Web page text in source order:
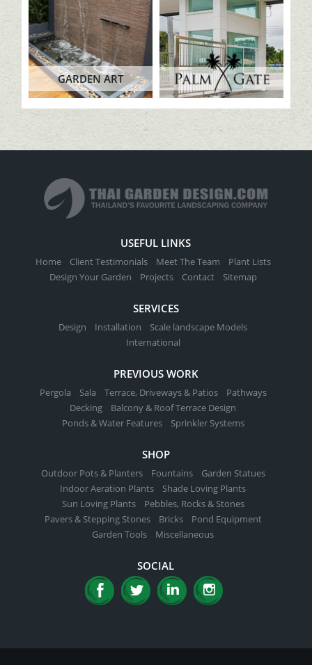
GARDEN ART
USEFUL LINKS
Home Client Testimonials Meet The Team
Plant Lists
Design Your Garden
Projects Contact Sitemap
SERVICES
Design Installation
Scale landscape Models
International
PREVIOUS WORK
Pergola Sala Terrace, Driveways & Patios
Pathways
Decking
Balcony & Roof Terrace Design
Ponds & Water Features
Sprinkler Systems
SHOP
Outdoor Pots & Planters Fountains
Garden Statues
Indoor Aeration Plants
Shade Loving Plants
Sun Loving Plants
Pebbles, Rocks & Stones
Pavers & Stepping Stones
Bricks
Pond Equipment
Garden Tools
Miscellaneous
SOCIAL